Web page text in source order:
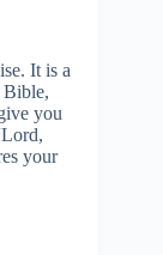
It is a
Bible,
you
your